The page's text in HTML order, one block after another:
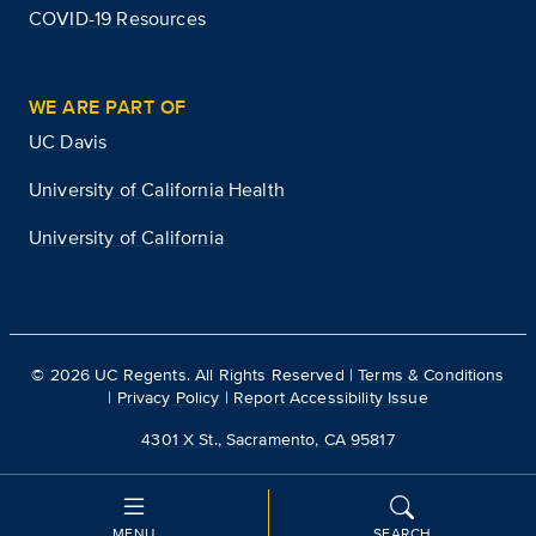
COVID-19 Resources
WE ARE PART OF
UC Davis
University of California Health
University of California
© 2026 UC Regents. All Rights Reserved |Terms & Conditions
| Privacy Policy | Report Accessibility Issue
4301 X St., Sacramento, CA 95817